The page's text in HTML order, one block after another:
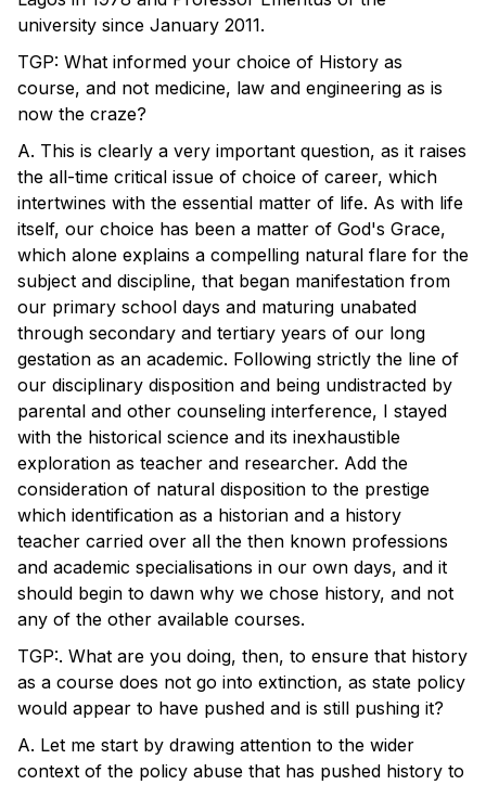
university since January 2011.
TGP: What informed your choice of History as
course, and not medicine, law and engineering as is
now the craze?
A. This is clearly a very important question, as it raises
the all-time critical issue of choice of career, which
intertwines with the essential matter of life. As with life
itself, our choice has been a matter of God's Grace,
which alone explains a compelling natural flare for the
subject and discipline, that began manifestation from
our primary school days and maturing unabated
through secondary and tertiary years of our long
gestation as an academic. Following strictly the line of
our disciplinary disposition and being undistracted by
parental and other counseling interference, I stayed
with the historical science and its inexhaustible
exploration as teacher and researcher. Add the
consideration of natural disposition to the prestige
which identification as a historian and a history
teacher carried over all the then known professions
and academic specialisations in our own days, and it
should begin to dawn why we chose history, and not
any of the other available courses.
TGP:. What are you doing, then, to ensure that history
as a course does not go into extinction, as state policy
would appear to have pushed and is still pushing it?
A. Let me start by drawing attention to the wider
context of the policy abuse that has pushed history to